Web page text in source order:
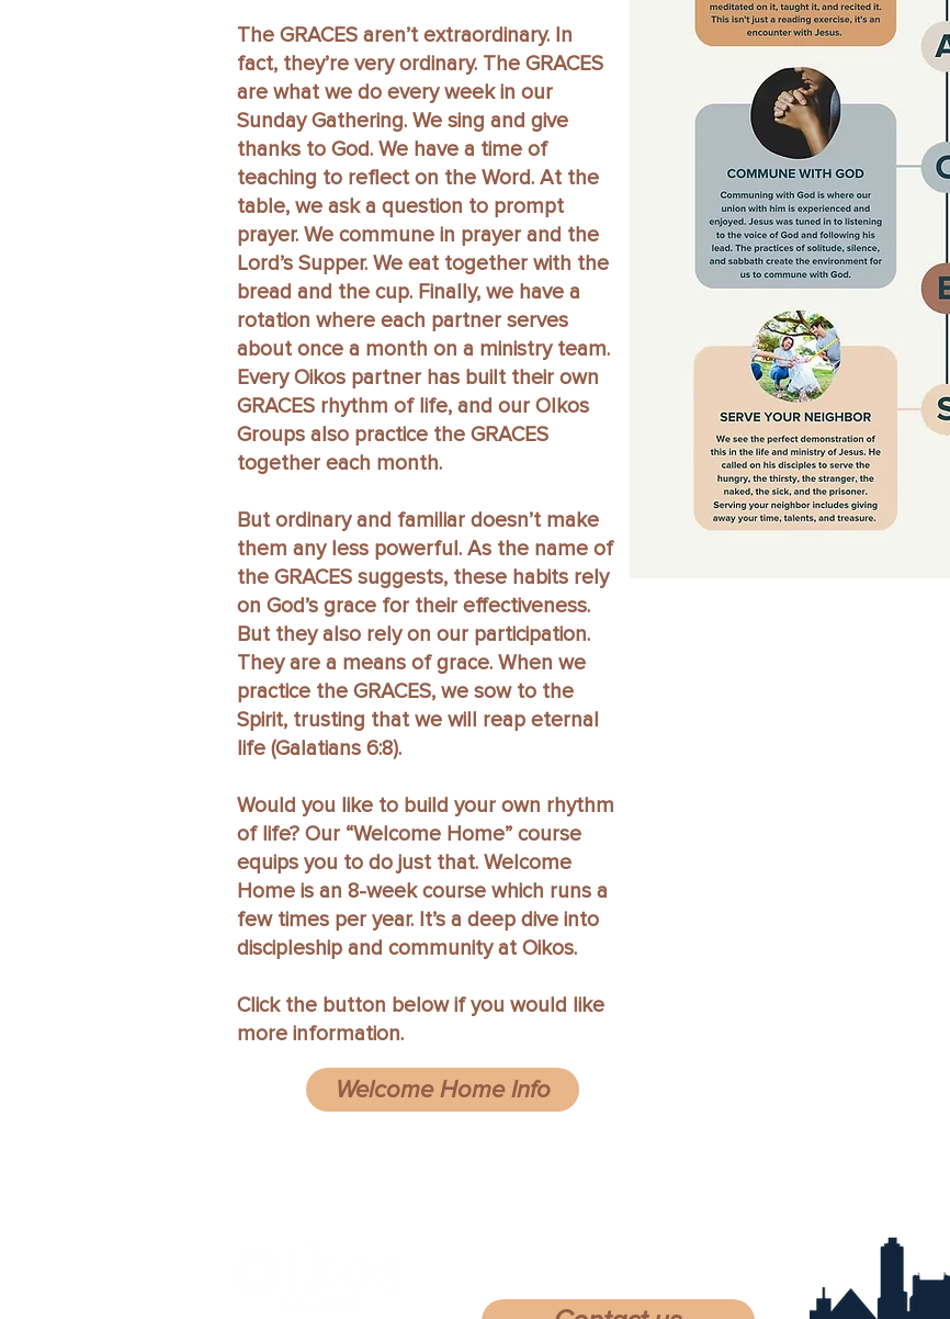
The GRACES aren’t extraordinary. In
fact, they’re very ordinary. The GRACES
are what we do every week in our
Sunday Gathering. We sing and give
thanks to God. We have a time of
teaching to reflect on the Word. At the
table, we ask a question to prompt
prayer. We commune in prayer and the
Lord’s Supper. We eat together with the
bread and the cup. Finally, we have a
rotation where each partner serves
about once a month on a ministry team.
Every Oikos partner has built their own
GRACES rhythm of life, and our OIkos
Groups also practice the GRACES
together each month.
But ordinary and familiar doesn’t make
them any less powerful. As the name of
the GRACES suggests, these habits rely
on God’s grace for their effectiveness.
But they also rely on our participation.
They are a means of grace. When we
practice the GRACES, we sow to the
Spirit, trusting that we will reap eternal
life (Galatians 6:8).
Would you like to build your own rhythm
of life? Our “Welcome Home” course
equips you to do just that. Welcome
Home is an 8-week course which runs a
few times per year. It’s a deep dive into
discipleship and community at Oikos.
Click the button below if you would like
more information.
Welcome Home Info